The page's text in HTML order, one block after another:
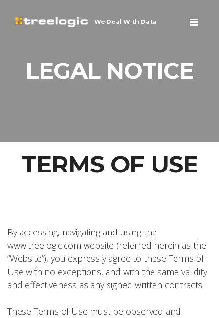
We Deal With Data
LEGAL NOTICE
TERMS OF USE
By accessing, navigating and using the
www.treelogic.com website (referred herein as the
“Website”), you expressly agree to these Terms of
Use with no exceptions, and with the same validity
and effectiveness as any signed written contracts.
These Terms of Use must be observed and